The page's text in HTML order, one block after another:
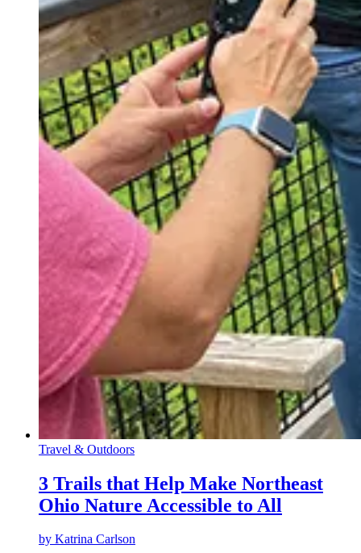
Travel & Outdoors
3 Trails that Help Make Northeast
Ohio Nature Accessible to All
by Katrina Carlson